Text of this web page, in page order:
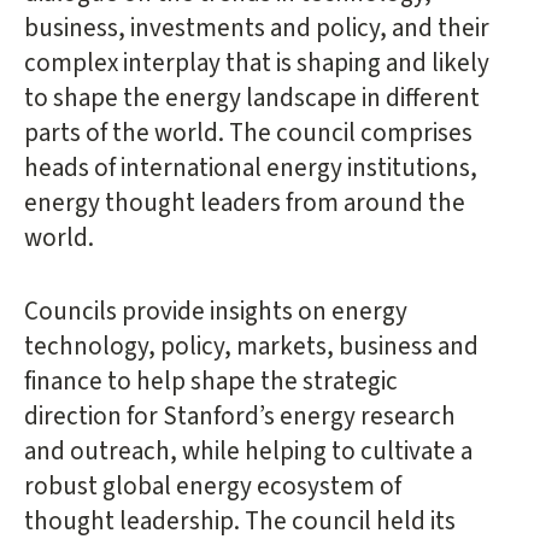
business, investments and policy, and their
complex interplay that is shaping and likely
to shape the energy landscape in different
parts of the world. The council comprises
heads of international energy institutions,
energy thought leaders from around the
world.
Councils provide insights on energy
technology, policy, markets, business and
finance to help shape the strategic
direction for Stanford’s energy research
and outreach, while helping to cultivate a
robust global energy ecosystem of
thought leadership. The council held its